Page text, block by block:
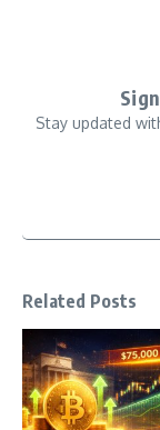
Stay updated
Related Posts